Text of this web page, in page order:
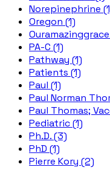
Norepinephrine
Oregon (1)
PA-C (1)
Pathway (1)
Patients (1)
Paul (1)
Paul Norman
Paul Thomas;
Pediatric (1)
Ph.D. (3)
PhD (1)
Pierre Kory (2)